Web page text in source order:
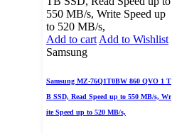
Add to cart Add to Wishlist
Samsung
Samsung MZ-76Q1T0BW 860 QVO 1 T
B SSD, Read Speed up to 550 MB/s, Wr
ite Speed up to 520 MB/s,